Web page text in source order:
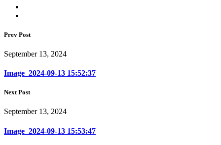
Prev Post
September 13, 2024
Image_2024-09-13 15:52:37
Next Post
September 13, 2024
Image_2024-09-13 15:53:47